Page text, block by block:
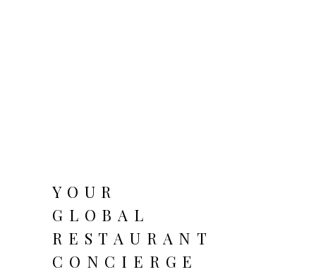
YOUR
GLOBAL
RESTAURANT
CONCIERGE